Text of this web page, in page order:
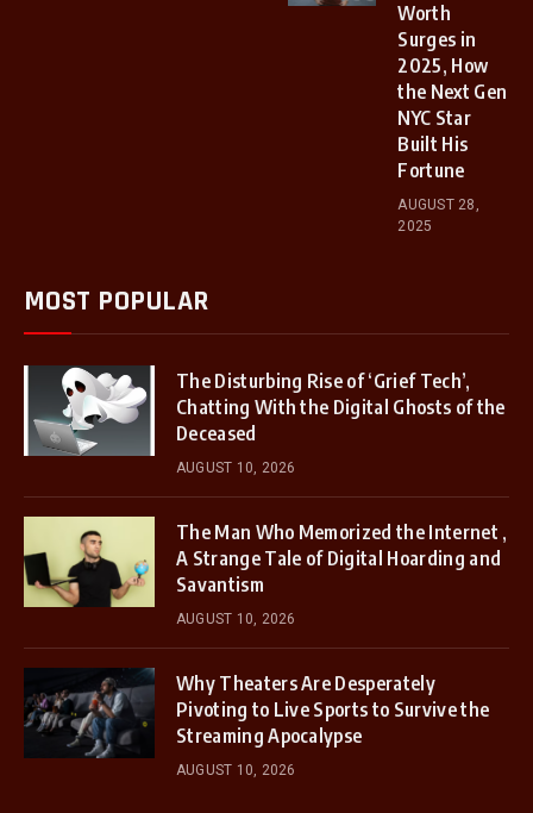
Worth
Surges in
2025, How
the Next Gen
NYC Star
Built His
Fortune
AUGUST 28,
2025
MOST POPULAR
The Disturbing Rise of ‘Grief Tech’,
Chatting With the Digital Ghosts of the
Deceased
AUGUST 10, 2026
The Man Who Memorized the Internet ,
A Strange Tale of Digital Hoarding and
Savantism
AUGUST 10, 2026
Why Theaters Are Desperately
Pivoting to Live Sports to Survive the
Streaming Apocalypse
AUGUST 10, 2026